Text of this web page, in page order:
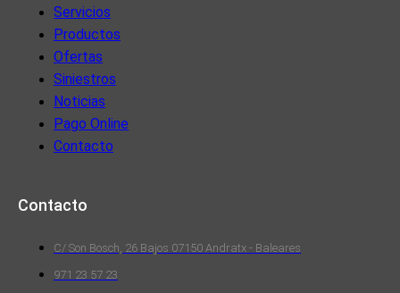
Servicios
Productos
Ofertas
Siniestros
Noticias
Pago Online
Contacto
Contacto
C/ Son Bosch, 26 Bajos 07150 Andratx - Baleares
971 23 57 23